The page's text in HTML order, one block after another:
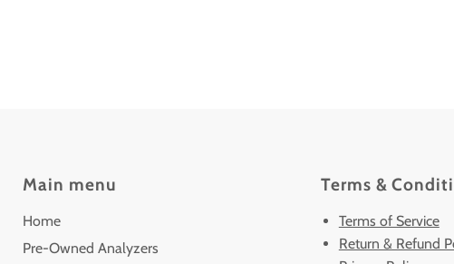
Main menu
Home
Pre-Owned Analyzers
Terms &
Terms of Service
Return & Refund